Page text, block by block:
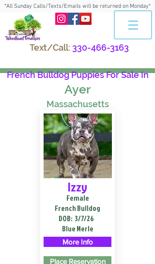
*All Sunday Calls/Texts/Emails will be returned on Monday*
Text/Call: 330-466-3163
French Bulldog Puppies For Sale In
Ayer
Massachusetts
Izzy
Female
French Bulldog
DOB: 3/7/26
Blue Merle
More Info
Place Reservation